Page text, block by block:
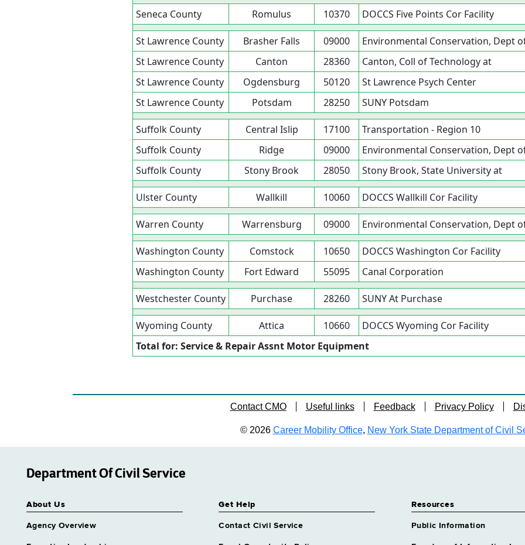
Seneca County Romulus 10370 DOCCS Five Points Cor Facility
St Lawrence County Brasher Falls 09000 Environmental Conservation, Dept
St Lawrence County
Canton 28360 Canton, Coll of Technology at
St Lawrence County
Ogdensburg 50120 St Lawrence Psych Center
St Lawrence County
Potsdam 28250 SUNY Potsdam
Suffolk County Central Islip 17100 Transportation - Region 10
Suffolk County
Ridge 09000 Environmental Conservation, Dept
Suffolk County
Stony Brook 28050 Stony Brook, State University at
Ulster County Wallkill 10060 DOCCS Wallkill Cor Facility
Warren County Warrensburg 09000 Environmental Conservation, Dept
Washington County Comstock 10650 DOCCS Washington Cor Facility
Washington County
Fort Edward 55095 Canal Corporation
Westchester County Purchase 28260 SUNY At Purchase
Wyoming County Attica 10660 DOCCS Wyoming Cor Facility
Total for: Service & Repair Assnt Motor Equipment
Contact CMO Useful links Feedback Privacy Policy
© 2026 Career Mobility Office, New York State Department of Civil
Department Of Civil Service
About Us
Agency Overview
Get Help
Contact Civil Service
Resources
Public Information